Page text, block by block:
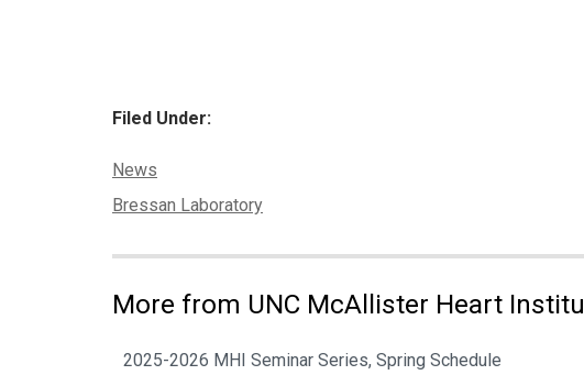
Filed Under:
Categories:
News
Tags:
Bressan Laboratory
More from UNC McAllister Heart
2025-2026 MHI Seminar Series, Spring Schedule